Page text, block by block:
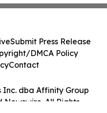
Inc. dba Affinity Group
Newswire. All Rights
Submit Press Release
DMCA Policy
Contact